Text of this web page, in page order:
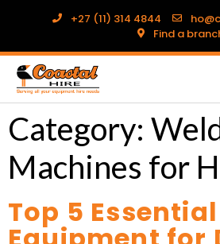
+27 (11) 314 4844
Find a
Category:
Machines for
Top 5 Essential